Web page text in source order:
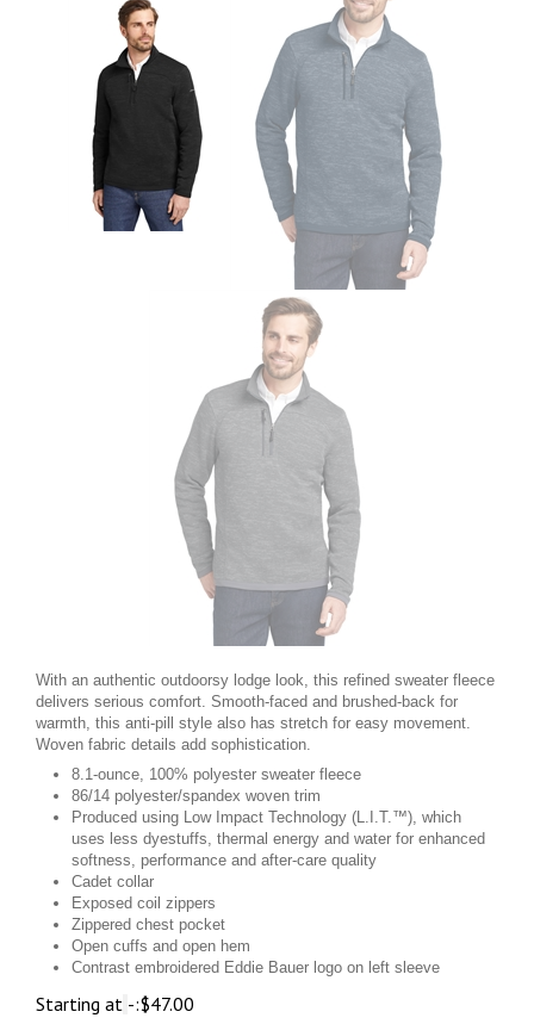
With an authentic outdoorsy lodge look, this refined sweater fleece
delivers serious comfort. Smooth-faced and brushed-back for
warmth, this anti-pill style also has stretch for easy movement.
Woven fabric details add sophistication.
8.1-ounce, 100% polyester sweater fleece
86/14 polyester/spandex woven trim
Produced using Low Impact Technology (L.I.T.™), which
uses less dyestuffs, thermal energy and water for enhanced
softness, performance and after-care quality
Cadet collar
Exposed coil zippers
Zippered chest pocket
Open cuffs and open hem
Contrast embroidered Eddie Bauer logo on left sleeve
Starting at -:$47.00